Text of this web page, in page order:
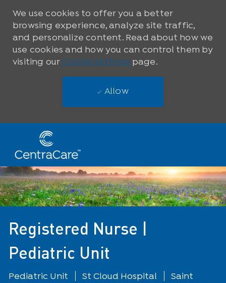
-
We use cookies to offer you a better
browsing experience, analyze site traffic,
and personalize content. Read about how we
use cookies and how you can control them by
visiting our Cookie Settings page.
Allow
Registered Nurse |
Pediatric Unit
Department
Pediatric Unit St Cloud Hospital Location
Saint